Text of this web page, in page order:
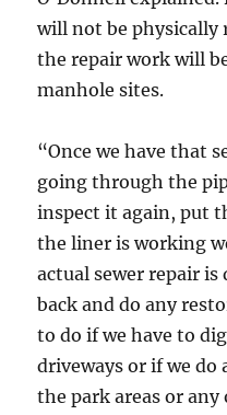
will not be physically
the repair work will
manhole sites.
“Once we have that
going through the
inspect it again, put
the liner is working
actual sewer repair is
back and do any
to do if we have to
driveways or if we
the park areas or any